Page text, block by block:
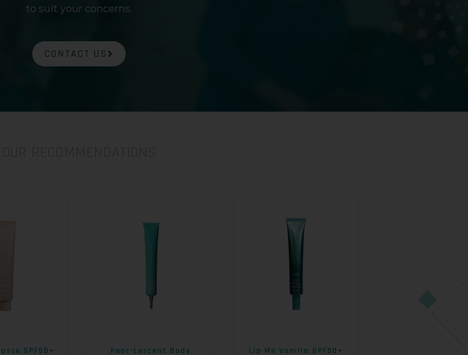
to suit your concerns.
CONTACT US
SPF50+ Pear-Lescent Body Lip Me Vanilla SPF50+